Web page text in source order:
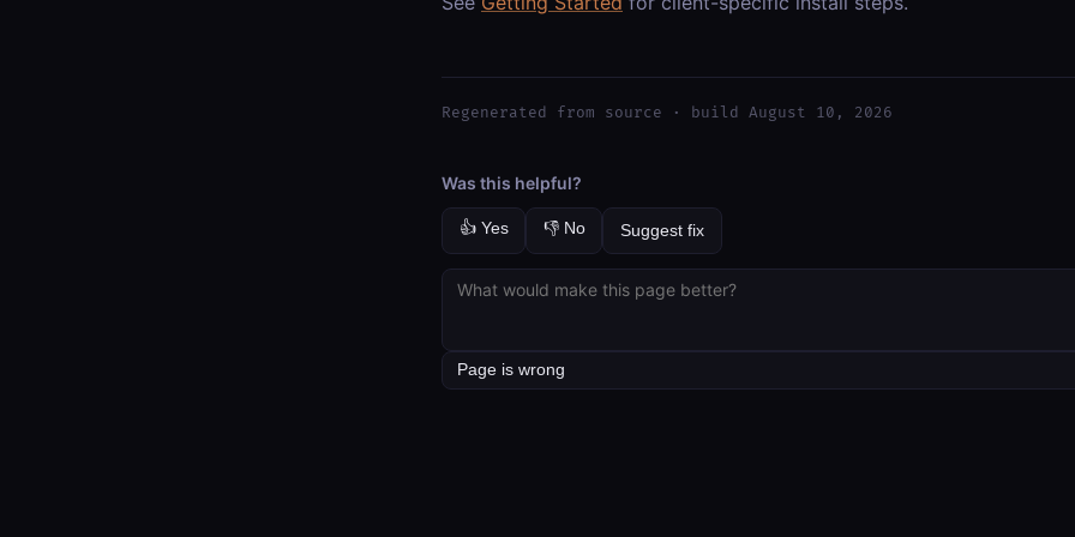
Regenerated from source · build August 10, 2026
Was this helpful?
👍 Yes 👎 No Suggest fix